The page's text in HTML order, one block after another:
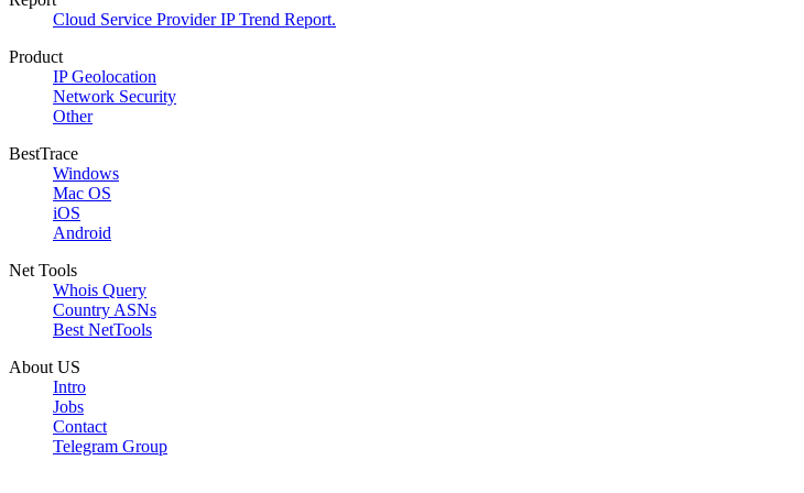
Cloud Service Provider IP Trend Report.
Product
IP Geolocation
Network Security
Other
BestTrace
Windows
Mac OS
iOS
Android
Net Tools
Whois Query
Country ASNs
Best NetTools
About US
Intro
Jobs
Contact
Telegram Group